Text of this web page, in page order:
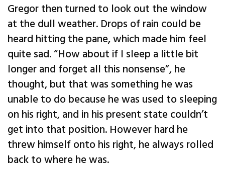
Gregor then turned to look out the window
at the dull weather. Drops of rain could be
heard hitting the pane, which made him feel
quite sad. “How about if I sleep a little bit
longer and forget all this nonsense”, he
thought, but that was something he was
unable to do because he was used to sleeping
on his right, and in his present state couldn’t
get into that position. However hard he
threw himself onto his right, he always rolled
back to where he was.